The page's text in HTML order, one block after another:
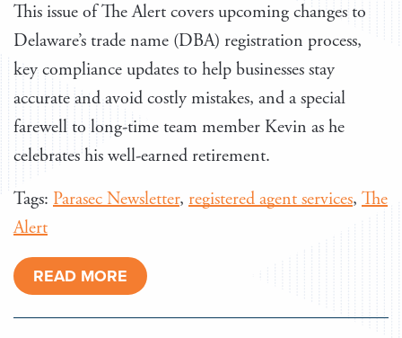
This issue of The Alert covers upcoming changes to
Delaware’s trade name (DBA) registration process,
key compliance updates to help businesses stay
accurate and avoid costly mistakes, and a special
farewell to long-time team member Kevin as he
celebrates his well-earned retirement.
Tags: Parasec Newsletter, registered agent services, The
Alert
READ MORE